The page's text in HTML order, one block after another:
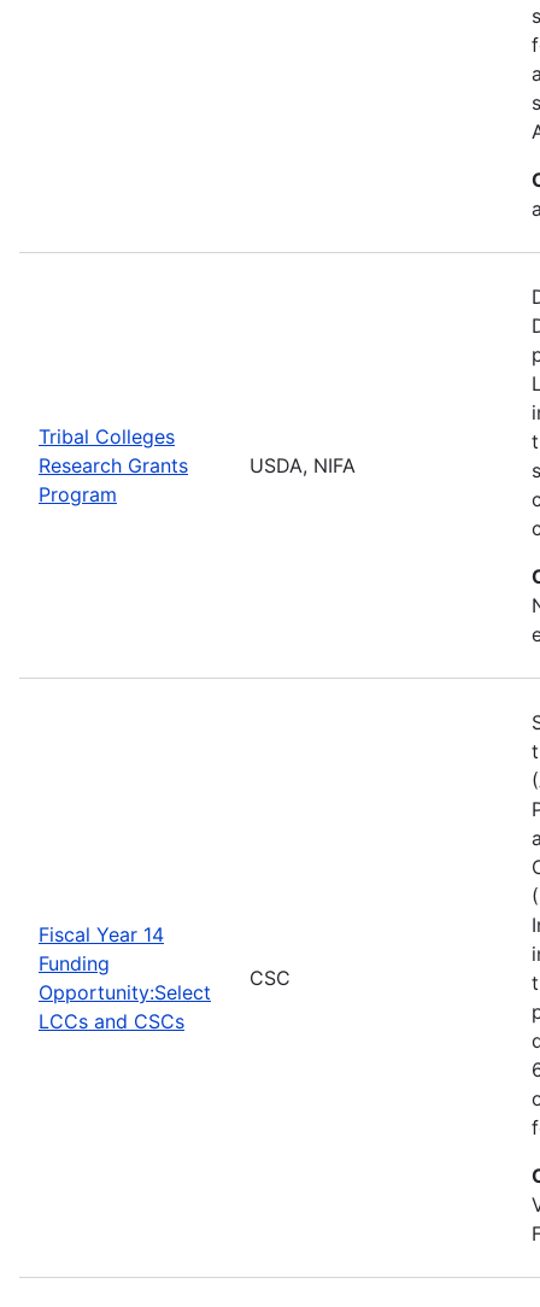
Tribal Colleges
Research Grants
Program
USDA, NIFA
Fiscal Year 14
Funding
Opportunity:Select
LCCs and CSCs
CSC